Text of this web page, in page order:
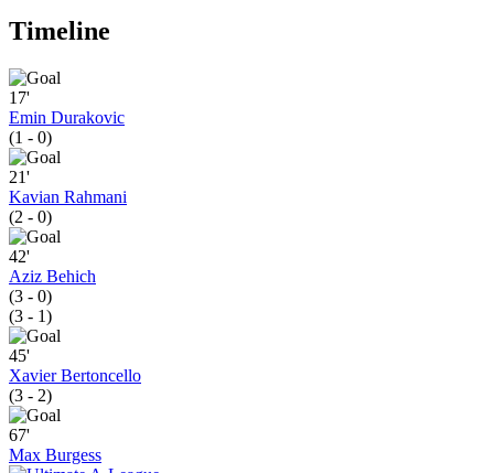
Timeline
17'
Emin Durakovic
(1 - 0)
21'
Kavian Rahmani
(2 - 0)
42'
Aziz Behich
(3 - 0)
(3 - 1)
45'
Xavier Bertoncello
(3 - 2)
67'
Max Burgess